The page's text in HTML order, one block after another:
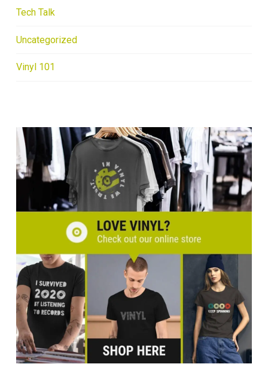
Tech Talk
Uncategorized
Vinyl 101